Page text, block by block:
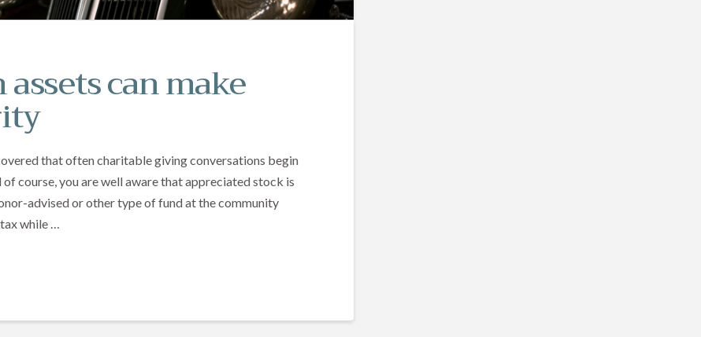
can make
that often charitable giving conversations begin
course, you are well aware that appreciated stock is
advised or other type of fund at the community
while …